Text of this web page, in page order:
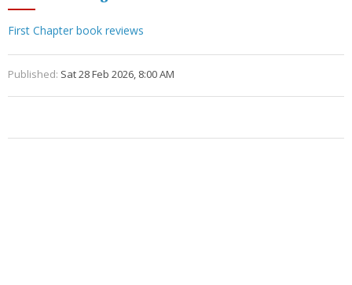
First Chapter book reviews
Published: Sat 28 Feb 2026, 8:00 AM